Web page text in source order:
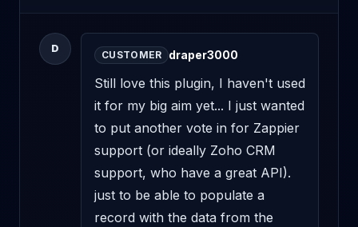
D
CUSTOMER draper3000
Still love this plugin, I haven't used
it for my big aim yet... I just wanted
to put another vote in for Zappier
support (or ideally Zoho CRM
support, who have a great API).
just to be able to populate a
record with the data from the